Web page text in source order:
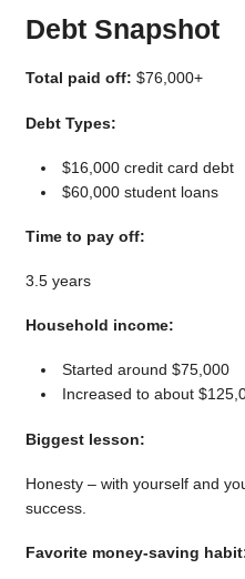
Debt Snapshot
Total paid off: $76,000+
Debt Types:
$16,000 credit card debt
$60,000 student loans
Time to pay off:
3.5 years
Household income:
Started around $75,000
Increased to about
Biggest lesson:
Honesty – with yourself and
success.
Favorite money-saving